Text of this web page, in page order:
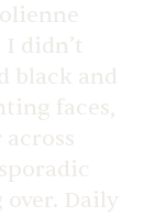
didn’t
black and
faces,
Daily